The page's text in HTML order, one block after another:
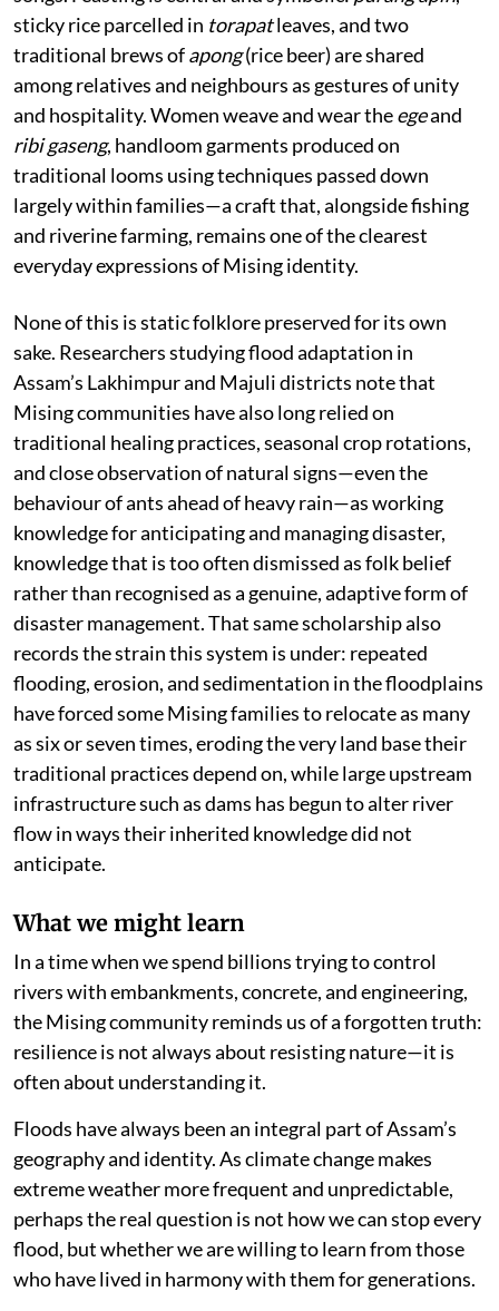
sticky rice parcelled in torapatleaves, and two
traditional brews ofapong(rice beer) are shared
among relatives and neighbours as gestures of unity
and hospitality. Women weave and wear theegeand
ribi gaseng, handloom garments produced on
traditional looms using techniques passed down
largely within families—a craft that, alongside fishing
and riverine farming, remains one of the clearest
everyday expressions of Mising identity.
None of this is static folklore preserved for its own
sake. Researchers studying flood adaptation in
Assam’s Lakhimpur and Majuli districts note that
Mising communities have also long relied on
traditional healing practices, seasonal crop rotations,
and close observation of natural signs—even the
behaviour of ants ahead of heavy rain—as working
knowledge for anticipating and managing disaster,
knowledge that is too often dismissed as folk belief
rather than recognised as a genuine, adaptive form of
disaster management. That same scholarship also
records the strain this system is under: repeated
flooding, erosion, and sedimentation in the floodplains
have forced some Mising families to relocate as many
as six or seven times, eroding the very land base their
traditional practices depend on, while large upstream
infrastructure such as dams has begun to alter river
flow in ways their inherited knowledge did not
anticipate.
What we might learn
In a time when we spend billions trying to control
rivers with embankments, concrete, and engineering,
the Mising community reminds us of a forgotten truth:
resilience is not always about resisting nature—it is
often about understanding it.
Floods have always been an integral part of Assam’s
geography and identity. As climate change makes
extreme weather more frequent and unpredictable,
perhaps the real question is not how we can stop every
flood, but whether we are willing to learn from those
who have lived in harmony with them for generations.